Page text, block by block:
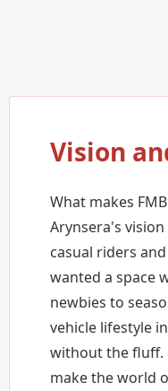
Vision
What makes
Arynsera's
casual riders
wanted a space
newbies to
vehicle lifestyle
without the fluff.
make the world